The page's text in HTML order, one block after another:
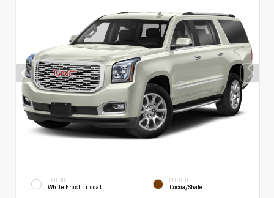
EXTERIOR
White Frost Tricoat
INTERIOR
Cocoa/Shale